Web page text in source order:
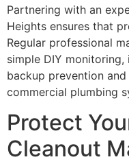
Partnering with an
Heights ensures that
Regular professional
simple DIY
backup prevention
commercial plumbing
Protect
Cleanout